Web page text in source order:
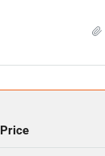
Price